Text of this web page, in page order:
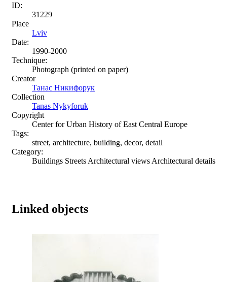
ID:
31229
Place
Lviv
Date:
1990-2000
Technique:
Photograph (printed on paper)
Creator
Танас Никифорук
Collection
Tanas Nykyforuk
Copyright
Center for Urban History of East Central Europe
Tags:
street, architecture, building, decor, detail
Category:
Buildings Streets Architectural views Architectural details
Linked objects